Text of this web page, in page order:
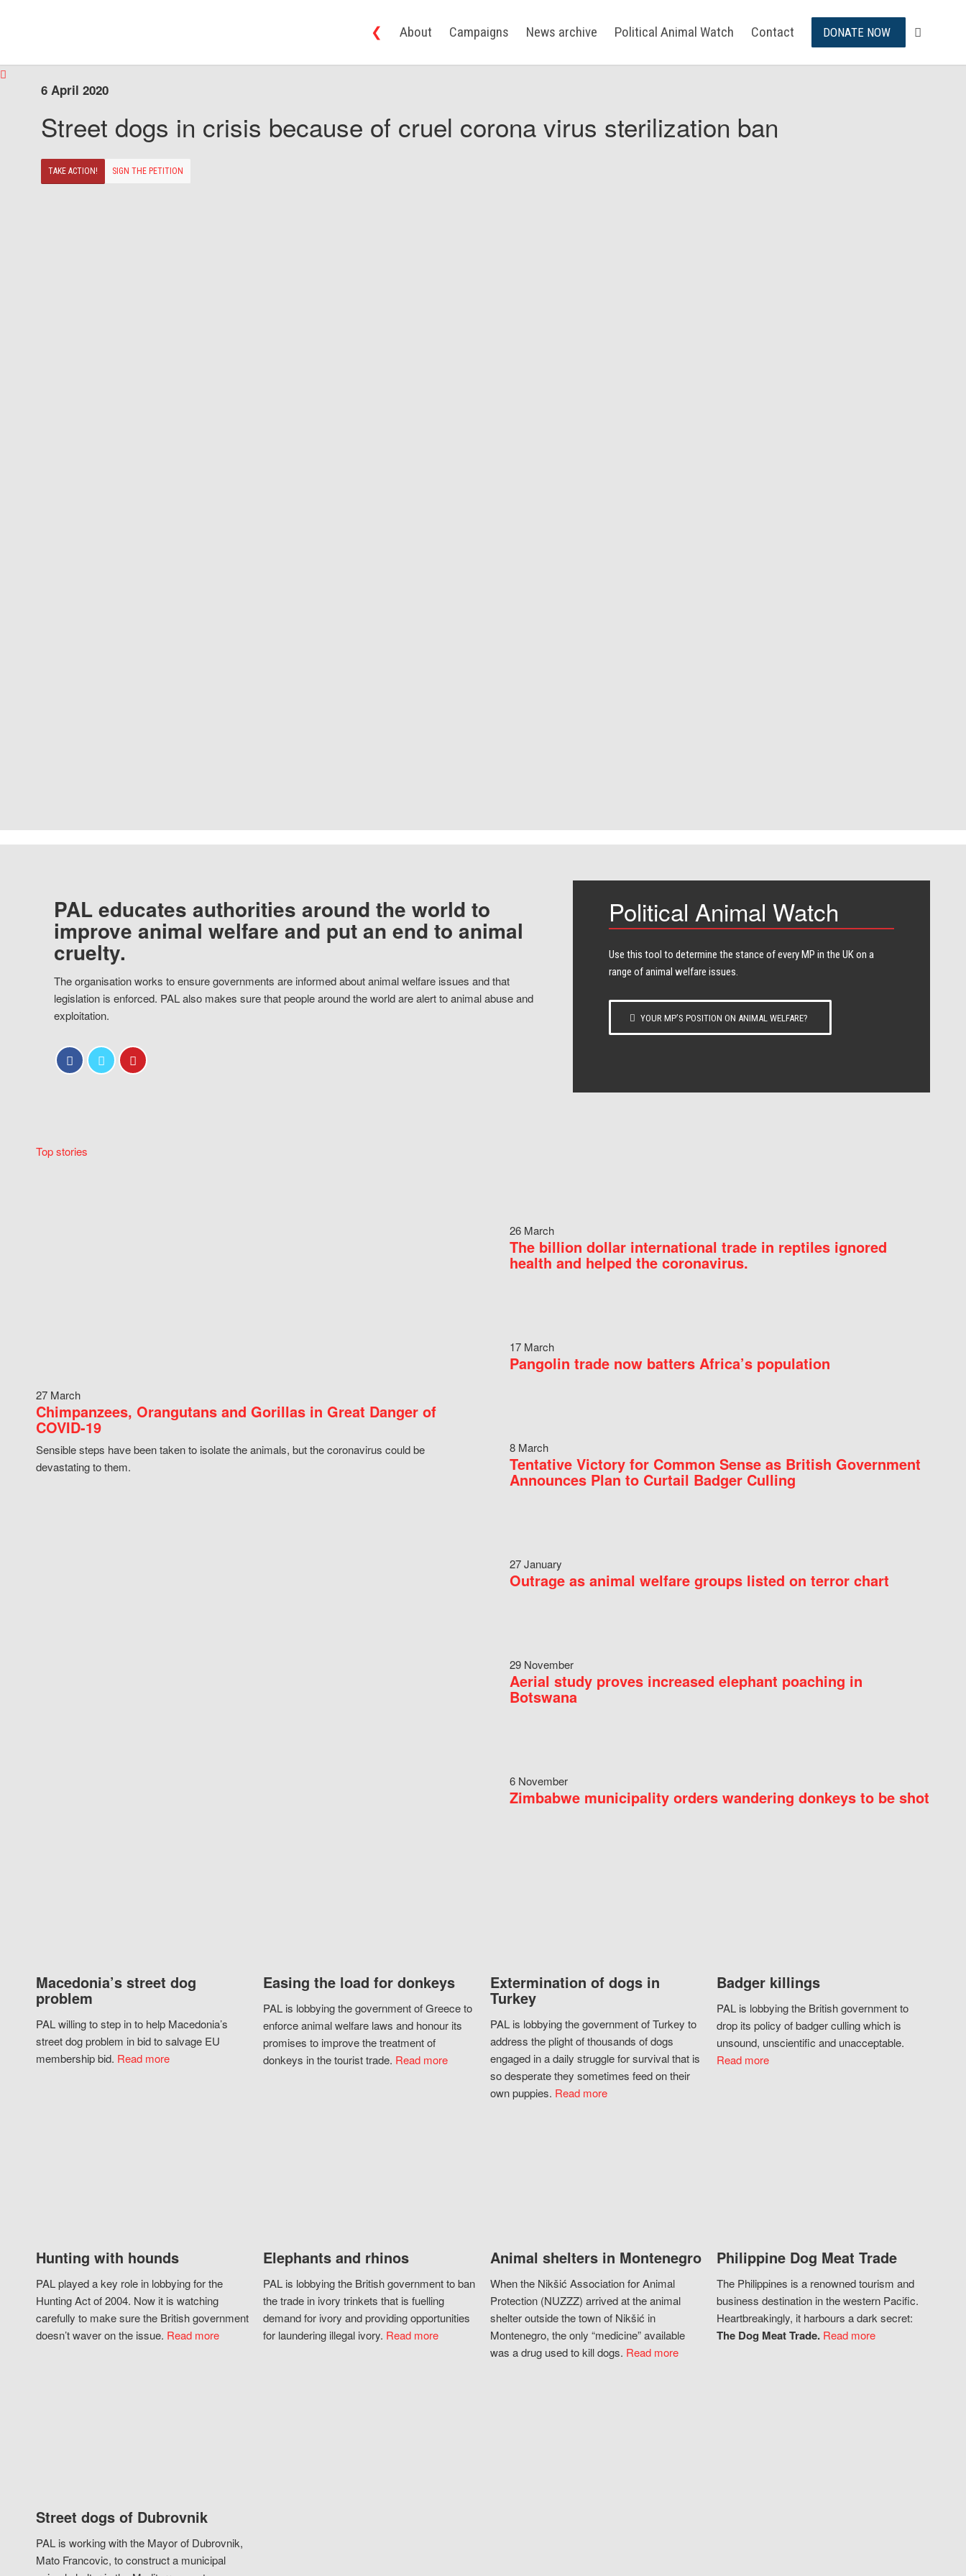
❮ About Campaigns News archive Political Animal Watch Contact DONATE NOW
6 April 2020
Street dogs in crisis because of cruel corona virus sterilization ban
TAKE ACTION! SIGN THE PETITION
PAL educates authorities around the world to
improve animal welfare and put an end to animal
cruelty.
The organisation works to ensure governments are informed about animal welfare issues and that
legislation is enforced. PAL also makes sure that people around the world are alert to animal abuse and
exploitation.
Political Animal Watch
Use this tool to determine the stance of every​ MP in the UK on a
range of animal welfare issues.
YOUR MP’S POSITION ON ANIMAL WELFARE?
Top stories
27 March
Chimpanzees, Orangutans and Gorillas in Great Danger of
COVID-19
Sensible steps have been taken to isolate the animals, but the coronavirus could be
devastating to them.
26 March
The billion dollar international trade in reptiles ignored
health and helped the coronavirus.
17 March
Pangolin trade now batters Africa’s population
8 March
Tentative Victory for Common Sense as British Government
Announces Plan to Curtail Badger Culling
27 January
Outrage as animal welfare groups listed on terror chart
29 November
Aerial study proves increased elephant poaching in
Botswana
6 November
Zimbabwe municipality orders wandering donkeys to be shot
Macedonia’s street dog
problem
PAL willing to step in to help Macedonia’s
street dog problem in bid to salvage EU
membership bid. Read more
Easing the load for donkeys
PAL is lobbying the government of Greece to
enforce animal welfare laws and honour its
promises to improve the treatment of
donkeys in the tourist trade. Read more
Extermination of dogs in
Turkey
PAL is lobbying the government of Turkey to
address the plight of thousands of dogs
engaged in a daily struggle for survival that is
so desperate they sometimes feed on their
own puppies. Read more
Badger killings
PAL is lobbying the British government to
drop its policy of badger culling which is
unsound, unscientific and unacceptable.
Read more
Hunting with hounds
PAL played a key role in lobbying for the
Hunting Act of 2004. Now it is watching
carefully to make sure the British government
doesn’t waver on the issue. Read more
Elephants and rhinos
PAL is lobbying the British government to ban
the trade in ivory trinkets that is fuelling
demand for ivory and providing opportunities
for laundering illegal ivory. Read more
Animal shelters in Montenegro
When the Nikšić Association for Animal
Protection (NUZZZ) arrived at the animal
shelter outside the town of Nikšić in
Montenegro, the only “medicine” available
was a drug used to kill dogs. Read more
Philippine Dog Meat Trade
The Philippines is a renowned tourism and
business destination in the western Pacific.
Heartbreakingly, it harbours a dark secret:
The Dog Meat Trade. Read more
Street dogs of Dubrovnik
PAL is working with the Mayor of Dubrovnik,
Mato Francovic, to construct a municipal